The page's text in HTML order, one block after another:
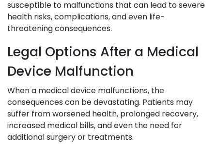
susceptible to malfunctions that can lead to severe
health risks, complications, and even life-
threatening consequences.
Legal Options After a Medical
Device Malfunction
When a medical device malfunctions, the
consequences can be devastating. Patients may
suffer from worsened health, prolonged recovery,
increased medical bills, and even the need for
additional surgery or treatments.